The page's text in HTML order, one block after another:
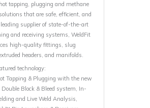
tapping, plugging and methane
that are safe, efficient, and
leading supplier of state-of-the-art
and receiving systems, WeldFit
high-quality fittings, slug
headers, and manifolds.
technology:
Tapping & Plugging with the new
Block & Bleed system, In-
and Live Weld Analysis,